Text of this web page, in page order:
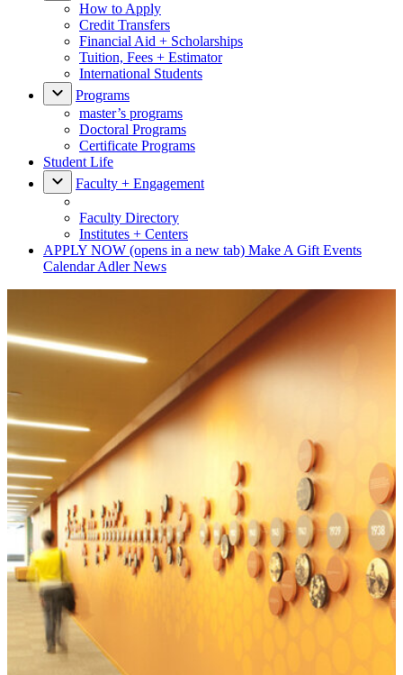
How to Apply
Credit Transfers
Financial Aid + Scholarships
Tuition, Fees + Estimator
International Students
Programs
master’s programs
Doctoral Programs
Certificate Programs
Student Life
Faculty + Engagement
Faculty Directory
Institutes + Centers
APPLY NOW (opens in a new tab) Make A Gift Events
CalendarAdler News